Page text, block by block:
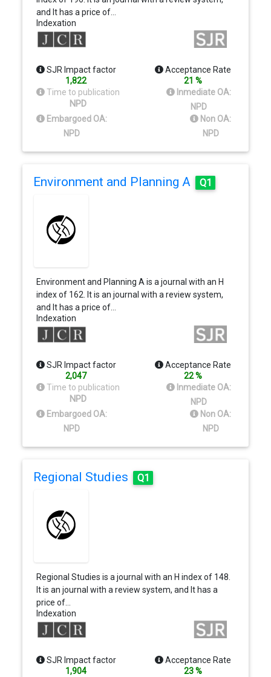
and It has a price of…
Indexation
SJR Impact factor
1,822
Acceptance Rate
21 %
Time to publication
NPD
Inmediate OA:
NPD
Embargoed OA:
NPD
Non OA:
NPD
Environment and Planning A Q1
Environment and Planning A is a journal with an H
index of 162. It is an journal with a review system,
and It has a price of…
Indexation
SJR Impact factor
2,047
Acceptance Rate
22 %
Time to publication
NPD
Inmediate OA:
NPD
Embargoed OA:
NPD
Non OA:
NPD
Regional Studies Q1
Regional Studies is a journal with an H index of 148.
It is an journal with a review system, and It has a
price of…
Indexation
SJR Impact factor
1,904
Acceptance Rate
23 %